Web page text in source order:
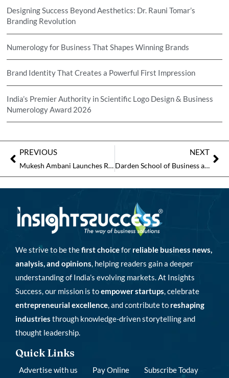
Designing Success Beyond Aesthetics: Dr. Rauni Tomar’s
Branding Revolution
Numerology for Business That Shapes Winning Brands
Brand Identity That Creates a Powerful First Impression
India’s Premier Authority in Scientific Logo Design & Business
Numerology Award 2026
PREVIOUS
Mukesh Ambani Launches Reliance Intelligence, Promises AI “Everywhere for Every Indian”
NEXT
Darden School of Business and XED Launch CEO Leadership Program in India
We strive to be thefirst choicefor reliable business news,
analysis, and opinions, helping readers gain a deeper
understanding of India’s evolving markets. At Insights
Success, our mission is toempower startups, celebrate
entrepreneurial excellence, and contribute to reshaping
industries through knowledge-driven storytelling and
thought leadership.
Quick Links
Advertise with us Pay Online
Subscribe Today